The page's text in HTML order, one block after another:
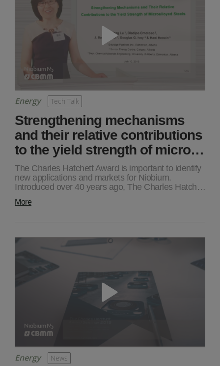
Energy Tech Talk
Strengthening mechanisms
and their relative contributions
to the yield strength of micro…
The Charles Hatchett Award is important to identify
new applications and markets for Niobium.
Introduced over 40 years ago, The Charles Hatch…
More
Energy News